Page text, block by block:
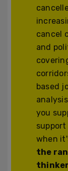
cancel
and
based
you
when
the